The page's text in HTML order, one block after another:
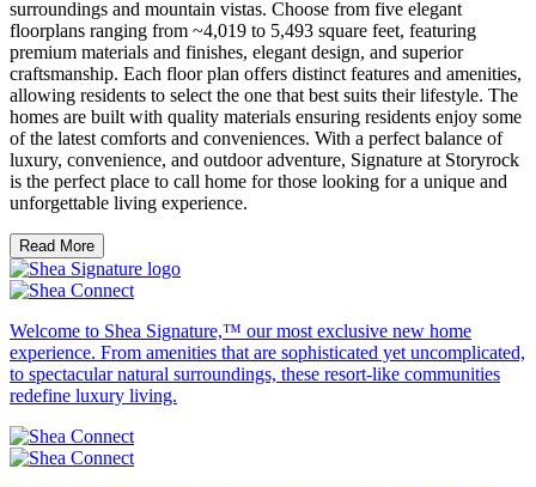
surroundings and mountain vistas. Choose from five elegant
floorplans ranging from ~4,019 to 5,493 square feet, featuring
premium materials and finishes, elegant design, and superior
craftsmanship. Each floor plan offers distinct features and amenities,
allowing residents to select the one that best suits their lifestyle. The
homes are built with quality materials ensuring residents enjoy some
of the latest comforts and conveniences. With a perfect balance of
luxury, convenience, and outdoor adventure, Signature at Storyrock
is the perfect place to call home for those looking for a unique and
unforgettable living experience.
Read More
Welcome to Shea Signature,™ our most exclusive new home
experience. From amenities that are sophisticated yet uncomplicated,
to spectacular natural surroundings, these resort-like communities
redefine luxury living.